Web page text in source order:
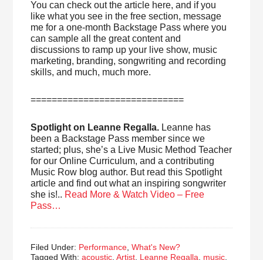
You can check out the article here, and if you
like what you see in the free section, message
me for a one-month Backstage Pass where you
can sample all the great content and
discussions to ramp up your live show, music
marketing, branding, songwriting and recording
skills, and much, much more.
=============================
Spotlight on Leanne Regalla. Leanne has
been a Backstage Pass member since we
started; plus, she’s a Live Music Method Teacher
for our Online Curriculum, and a contributing
Music Row blog author. But read this Spotlight
article and find out what an inspiring songwriter
she is!.. Read More & Watch Video – Free
Pass…
Filed Under: Performance ,What's New?
Tagged With:acoustic ,Artist Leanne Regalla music